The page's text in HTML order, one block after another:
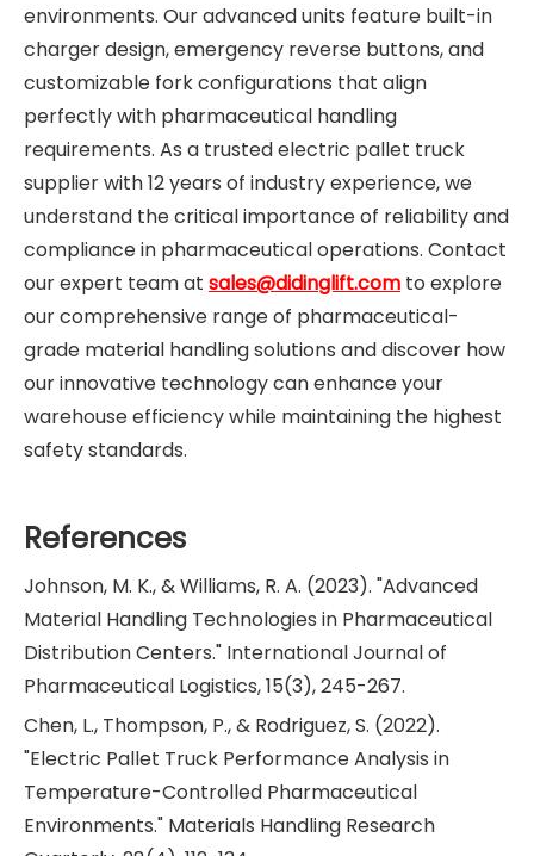
environments. Our advanced units feature built-in
charger design, emergency reverse buttons, and
customizable fork configurations that align
perfectly with pharmaceutical handling
requirements. As a trusted electric pallet truck
supplier with 12 years of industry experience, we
understand the critical importance of reliability and
compliance in pharmaceutical operations. Contact
our expert team at sales@didinglift.com to explore
our comprehensive range of pharmaceutical-
grade material handling solutions and discover how
our innovative technology can enhance your
warehouse efficiency while maintaining the highest
safety standards.
References
Johnson, M. K., & Williams, R. A. (2023). "Advanced
Material Handling Technologies in Pharmaceutical
Distribution Centers." International Journal of
Pharmaceutical Logistics, 15(3), 245-267.
Chen, L., Thompson, P., & Rodriguez, S. (2022).
"Electric Pallet Truck Performance Analysis in
Temperature-Controlled Pharmaceutical
Environments." Materials Handling Research